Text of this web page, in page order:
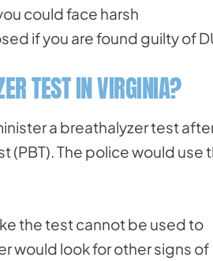
could face harsh
if you are found guilty of
TEST IN VIRGINIA?
a breathalyzer test
(PBT). The police would use
the test cannot be used to
would look for other signs of